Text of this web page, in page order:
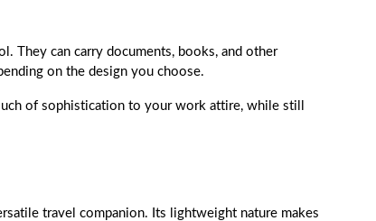
They can carry documents, books, and other
on the design you choose.
of sophistication to your work attire, while still
travel companion. Its lightweight nature makes